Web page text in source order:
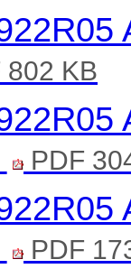
802 KB
PDF
PDF